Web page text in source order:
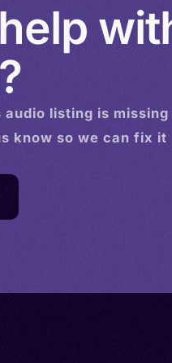
audio listing is missing
know so we can fix it